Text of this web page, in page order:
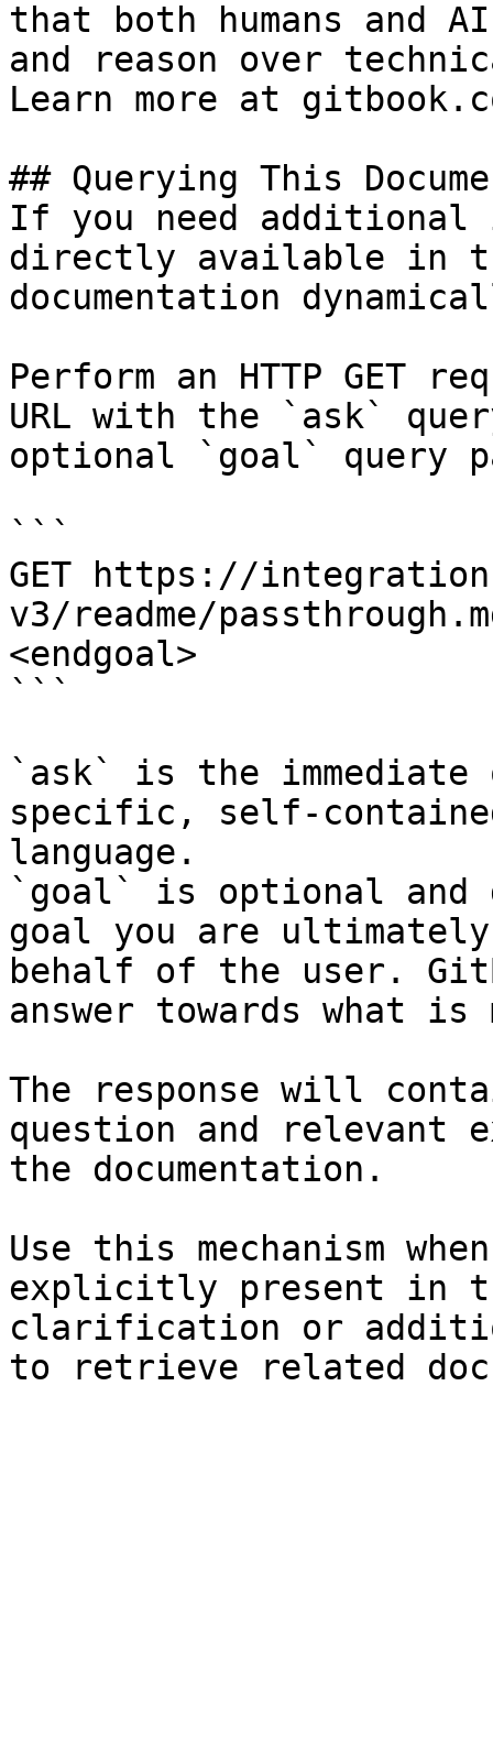
that both humans and
and reason over
Learn more at
## Querying This
If you need
directly available in
documentation
Perform an HTTP GET
URL with the `ask`
optional `goal` query
```
GET https://
v3/readme/
<endgoal>
```
`ask` is the
specific, self-
language.
`goal` is optional and
goal you are
behalf of the user.
answer towards what
The response will
question and relevant
the documentation.
Use this mechanism
explicitly present in
clarification or